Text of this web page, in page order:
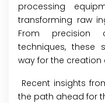
processing
transforming raw
From precision
techniques, these
way for the creation
Recent insights
the path ahead for